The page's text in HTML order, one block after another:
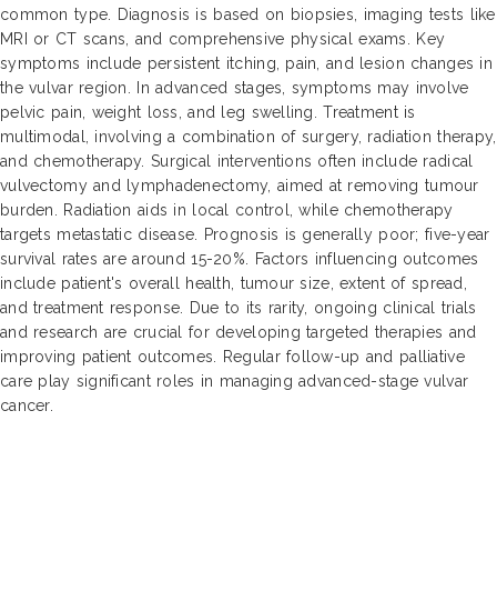
common type. Diagnosis is based on biopsies, imaging tests like
MRI or CT scans, and comprehensive physical exams. Key
symptoms include persistent itching, pain, and lesion changes in
the vulvar region. In advanced stages, symptoms may involve
pelvic pain, weight loss, and leg swelling. Treatment is
multimodal, involving a combination of surgery, radiation therapy,
and chemotherapy. Surgical interventions often include radical
vulvectomy and lymphadenectomy, aimed at removing tumour
burden. Radiation aids in local control, while chemotherapy
targets metastatic disease. Prognosis is generally poor; five-year
survival rates are around 15-20%. Factors influencing outcomes
include patient's overall health, tumour size, extent of spread,
and treatment response. Due to its rarity, ongoing clinical trials
and research are crucial for developing targeted therapies and
improving patient outcomes. Regular follow-up and palliative
care play significant roles in managing advanced-stage vulvar
cancer.